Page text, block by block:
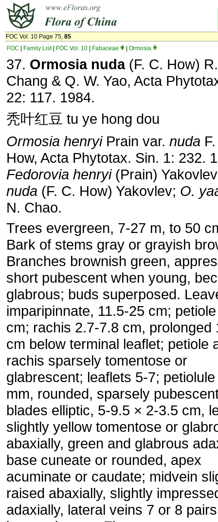
FOC Vol. 10 Page 75, 85
FOC
Family List| FOC Vol. 10 Fabaceae Ormosia
37. Ormosia nuda(F. C. How)
Chang & Q. W. Yao, Acta
22: 117. 1984.
秃叶红豆 tu ye hong dou
Ormosia henryiPrain var. nuda
How, Acta Phytotax. Sin. 1: 232.
Fedorovia henryi(Prain)
nuda (F. C. How) Yakovlev; O.
N. Chao.
Trees evergreen, 7-27 m, to 50
Bark of stems gray or grayish
Branches brownish green,
short pubescent when young,
glabrous; buds super­posed.
imparipinnate, 11.5-25 cm;
cm; rachis 2.7-7.8 cm, prolonged
cm below terminal leaflet; petiole
rachis sparsely tomentose or
glabrescent; leaflets 5-7;
mm, rounded, sparsely
blades ellip­tic, 5-9.5 × 2-3.5 cm,
slightly yellow tomentose or
abaxially, green and glabrous
base cuneate or rounded, apex
acuminate or caudate; midvein
raised abaxially, slightly
adaxially, lateral veins 7 or 8